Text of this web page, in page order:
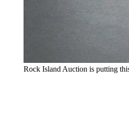
Rock Island Auction is putting